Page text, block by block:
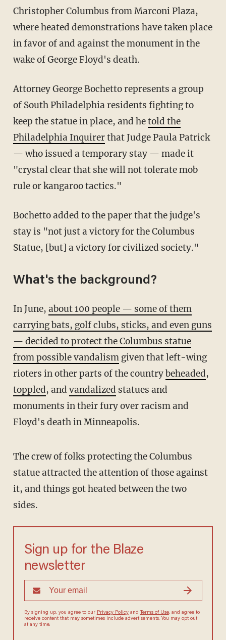
Christopher Columbus from Marconi Plaza,
where heated demonstrations have taken place
in favor of and against the monument in the
wake of George Floyd's death.
Attorney George Bochetto represents a group
of South Philadelphia residents fighting to
keep the statue in place, and hetold the
Philadelphia Inquirerthat Judge Paula Patrick
— who issued a temporary stay — made it
"crystal clear that she will not tolerate mob
rule or kangaroo tactics."
Bochetto added to the paper that the judge's
stay is "not just a victory for the Columbus
Statue, [but] a victory for civilized society."
What's the background?
In June, about 100 people — some of them
carrying bats, golf clubs, sticks, and even guns
— decided to protect the Columbus statue
from possible vandalismgiven that left-wing
rioters in other parts of the countrybeheaded,
toppled, and vandalized statues and
monuments in their fury over racism and
Floyd's death in Minneapolis.
The crew of folks protecting the Columbus
statue attracted the attention of those against
it, and things got heated between the two
sides.
Sign up for the Blaze
newsletter
By signing up, you agree to our Privacy Policyand Terms of Use, and agree to
receive content that may sometimes include advertisements. You may opt out
at any time.